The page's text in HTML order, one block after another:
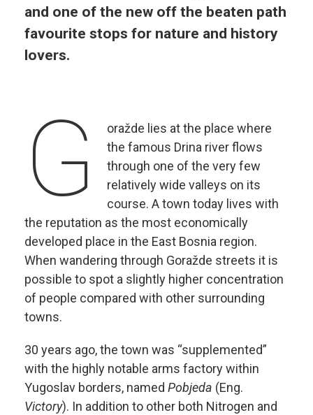
and one of the new off the beaten path
favourite stops for nature and history
lovers.
G
oražde lies at the place where
the famous Drina river flows
through one of the very few
relatively wide valleys on its
course. A town today lives with
the reputation as the most economically
developed place in the East Bosnia region.
When wandering through Goražde streets it is
possible to spot a slightly higher concentration
of people compared with other surrounding
towns.
30 years ago, the town was “supplemented”
with the highly notable arms factory within
Yugoslav borders, named Pobjeda (Eng.
Victory). In addition to other both Nitrogen and